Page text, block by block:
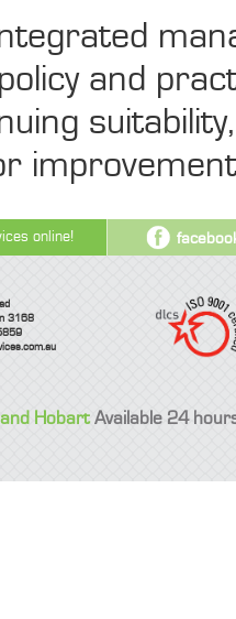
and
online!
3168
HobartAvailable 24